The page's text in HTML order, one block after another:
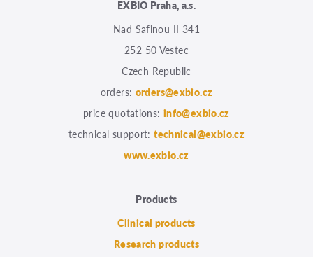
EXBIO Praha, a.s.
Nad Safinou II 341
252 50 Vestec
Czech Republic
orders: orders@exbio.cz
price quotations: info@exbio.cz
technical support:technical@exbio.cz
www.exbio.cz
Products
Clinical products
Research products